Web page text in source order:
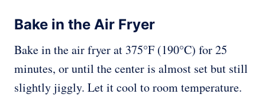
Bake in the Air Fryer
Bake in the air fryer at 375°F (190°C) for 25
minutes, or until the center is almost set but still
slightly jiggly. Let it cool to room temperature.